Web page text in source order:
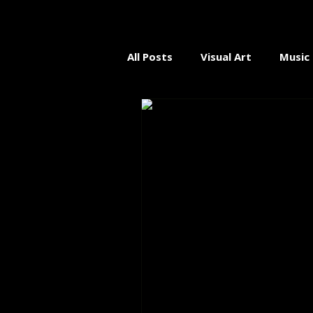
All Posts Visual Art Music